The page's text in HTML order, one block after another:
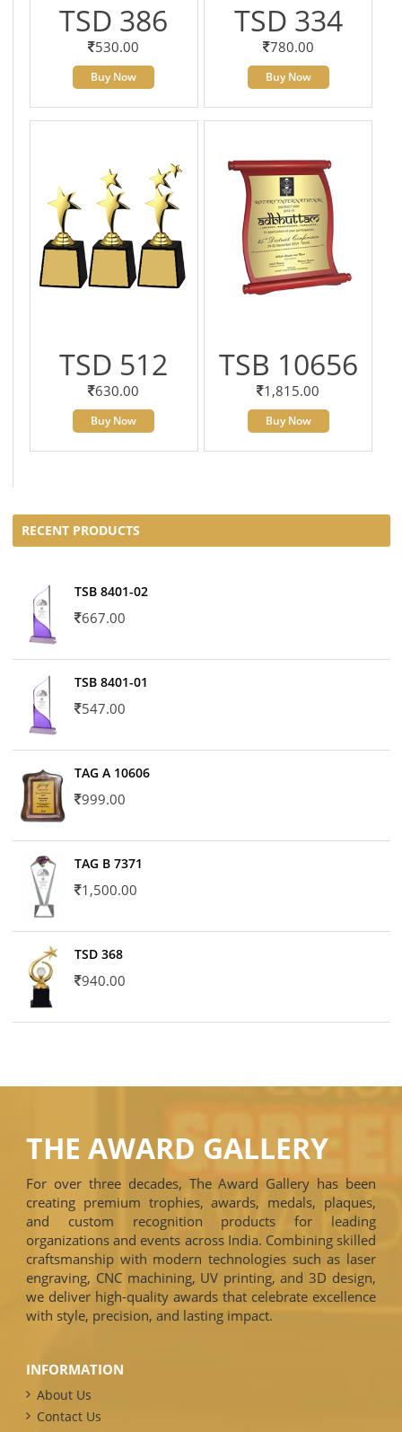
TSD 386
530.00
Buy Now
TSD 334
780.00
Buy Now
TSD 512
630.00
Buy Now
TSB 10656
1,815.00
Buy Now
RECENT PRODUCTS
TSB 8401-02
667.00
TSB 8401-01
547.00
TAG A 10606
999.00
TAG B 7371
1,500.00
TSD 368
940.00
THE AWARD GALLERY
For over three decades, The Award Gallery has been
creating premium trophies, awards, medals, plaques,
and custom recognition products for leading
organizations and events across India. Combining skilled
craftsmanship with modern technologies such as laser
engraving, CNC machining, UV printing, and 3D design,
we deliver high-quality awards that celebrate excellence
with style, precision, and lasting impact.
INFORMATION
About Us
Contact Us